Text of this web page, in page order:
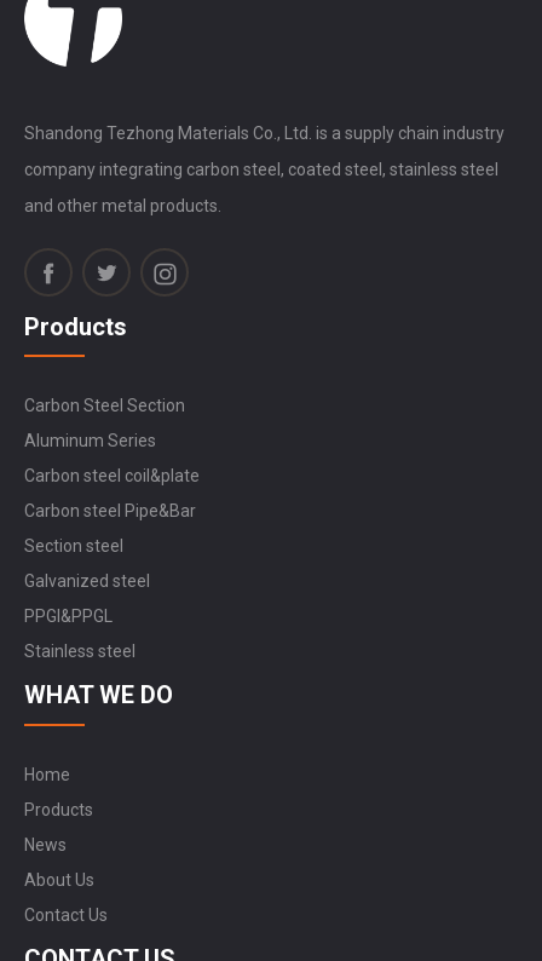
Shandong Tezhong Materials Co., Ltd. is a supply chain industry
company integrating carbon steel, coated steel, stainless steel
and other metal products.
Products
Carbon Steel Section
Aluminum Series
Carbon steel coil&plate
Carbon steel Pipe&Bar
Section steel
Galvanized steel
PPGI&PPGL
Stainless steel
WHAT WE DO
Home
Products
News
About Us
Contact Us